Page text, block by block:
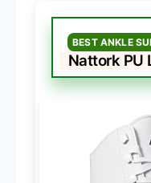
BEST ANKLE
Nattork PU